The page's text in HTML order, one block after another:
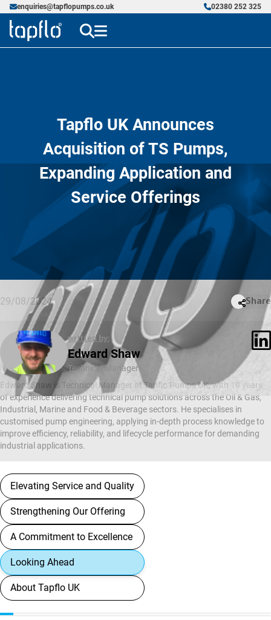
enquiries@tapflopumps.co.uk 02380 252 325
Tapflo UK Announces
Acquisition of TS Pumps,
Expanding Application and
Service Offerings
written by:
Edward Shaw
Technical Manager
Edward Shaw is Technical Manager at Tapflo Pumps UK, with 19 years
of experience delivering technical pump solutions across the Oil & Gas,
Industrial, Marine and Food & Beverage sectors. He specialises in
customised pump engineering, applying in-depth process knowledge to
improve efficiency, reliability, and lifecycle performance for demanding
industrial applications.
29/08/2024 Share
Elevating Service and Quality
Strengthening Our Offering
A Commitment to Excellence
Looking Ahead
About Tapflo UK